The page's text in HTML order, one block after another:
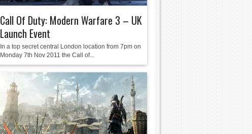
Call Of Duty: Modern Warfare 3 – UK
Launch Event
In a top secret central London location from 7pm on
Monday 7th Nov 2011 the Call of...